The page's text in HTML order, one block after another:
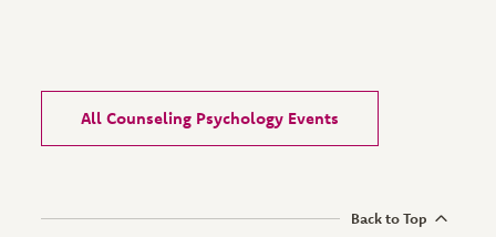
All Counseling Psychology Events
Back to Top